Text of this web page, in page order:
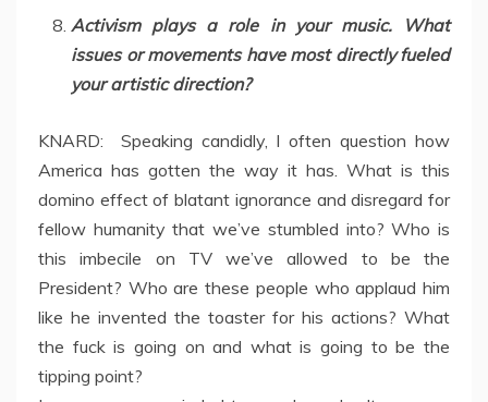
Activism plays a role in your music. What
issues or movements have most directly fueled
your artistic direction?
KNARD: Speaking candidly, I often question how
America has gotten the way it has. What is this
domino effect of blatant ignorance and disregard for
fellow humanity that we’ve stumbled into? Who is
this imbecile on TV we’ve allowed to be the
President? Who are these people who applaud him
like he invented the toaster for his actions? What
the fuck is going on and what is going to be the
tipping point?